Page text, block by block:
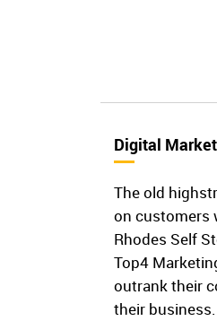
Digital
The old
on customers
Rhodes Self
Top4
outrank their
their